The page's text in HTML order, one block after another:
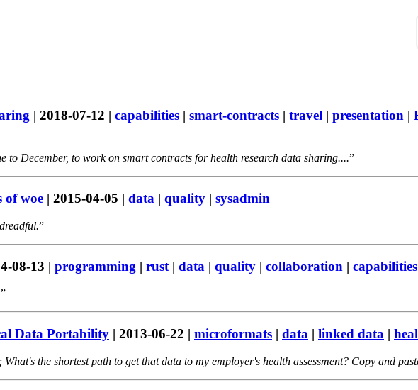
| 2018-07-12 | capabilities | smart-contracts | travel | presentation |
December, to work on smart contracts for health research data sharing....
of woe | 2015-04-05 | data | quality | sysadmin
08-13 | programming | rust | data | quality | collaboration | capabilities
Data Portability | 2013-06-22 | microformats | data | linked data |
the shortest path to get that data to my employer's health assessment? Copy and